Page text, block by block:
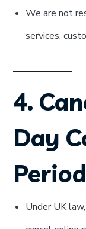
We are not
services,
4.
Day
Under UK